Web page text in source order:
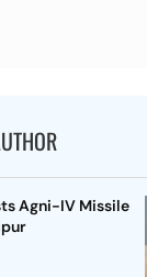
Agni-IV Missile